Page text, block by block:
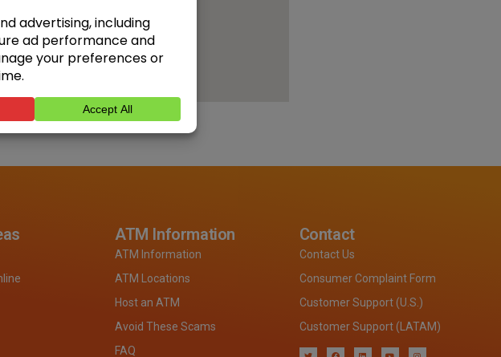
ATM Information
ATM Information
ATM Locations
Host an ATM
Avoid These Scams
FAQ
Contact
Contact Us
Consumer Complaint Form
Customer Support (U.S.)
Customer Support (LATAM)